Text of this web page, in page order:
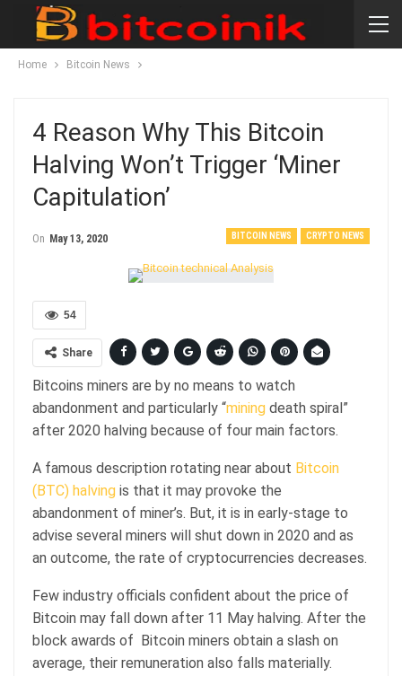
Home Bitcoin News
4 Reason Why This Bitcoin
Halving Won’t Trigger ‘Miner
Capitulation’
BITCOIN NEWS CRYPTO NEWS
On May 13, 2020
54
Share
Bitcoins miners are by no means to watch
abandonment and particularly “mining death spiral”
after 2020 halving because of four main factors.
A famous description rotating near about Bitcoin
(BTC) halving is that it may provoke the
abandonment of miner’s. But, it is in early-stage to
advise several miners will shut down in 2020 and as
an outcome, the rate of cryptocurrencies decreases.
Few industry officials confident about the price of
Bitcoin may fall down after 11 May halving. After the
block awards of Bitcoin miners obtain a slash on
average, their remuneration also falls materially.